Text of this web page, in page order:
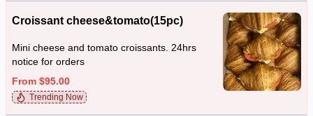
Croissant cheese&tomato(15pc)
Mini cheese and tomato croissants. 24hrs
notice for orders
From $95.00
Trending Now